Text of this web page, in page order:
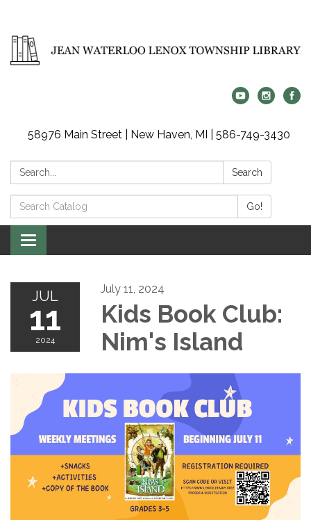
58976 Main Street | New Haven, MI | 586-749-3430
Search: Search
Search
Catalog:
Go!
Toggle
navigation
JUL
11
2024
July 11, 2024
Kids Book Club:
Nim's Island